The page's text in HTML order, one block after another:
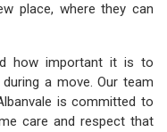
place, where they can
how important it is to
a move. Our team
is committed to
care and respect that